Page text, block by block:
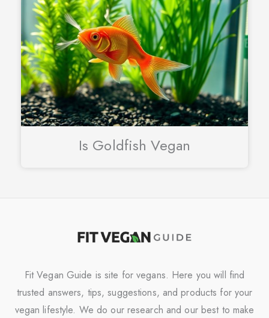
Is Goldfish Vegan
Fit Vegan Guide is site for vegans. Here you will find
trusted answers, tips, suggestions, and products for your
vegan lifestyle. We do our research and our best to make